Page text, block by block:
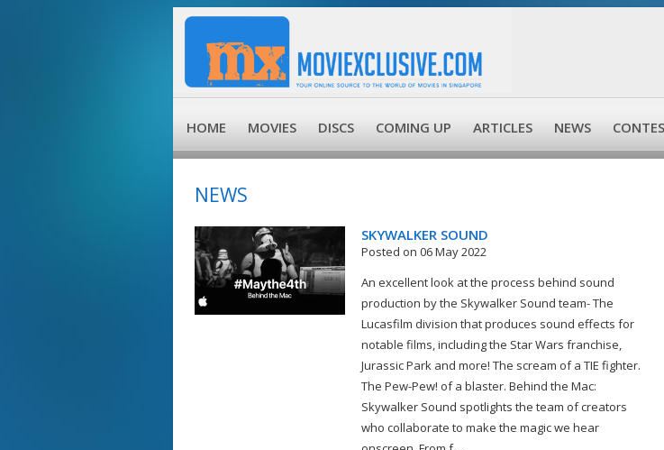
HOME MOVIES DISCS COMING UP ARTICLES NEWS
NEWS
SKYWALKER SOUND
Posted on 06 May 2022
An excellent look at the process behind sound
production by the Skywalker Sound team- The
Lucasfilm division that produces sound effects for
notable films, including the Star Wars franchise,
Jurassic Park and more! The scream of a TIE fighter.
The Pew-Pew! of a blaster. Behind the Mac:
Skywalker Sound spotlights the team of creators
who collaborate to make the magic we hear